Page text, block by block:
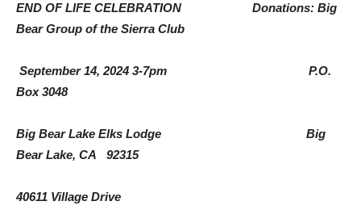
END OF LIFE CELEBRATION Donations: Big
Bear Group of the Sierra Club
September 14, 2024 3-7pm P.O.
Box 3048
Big Bear Lake Elks Lodge Big
Bear Lake, CA 92315
40611 Village Drive